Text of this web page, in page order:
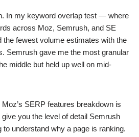
In my keyword overlap test — where
across Moz, Semrush, and SE
fewest volume estimates with the
Semrush gave me the most granular
middle but held up well on mid-
SERP features breakdown is
you the level of detail Semrush
understand why a page is ranking.